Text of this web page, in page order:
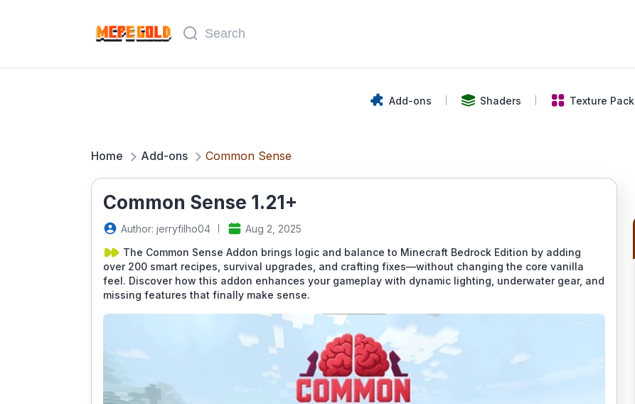
Add-ons Shaders Texture
Home Add-ons Common Sense
Common Sense 1.21+
Author: jerryfilho04
Aug 2, 2025
The Common Sense Addon brings logic and balance to Minecraft Bedrock Edition by adding
over 200 smart recipes, survival upgrades, and crafting fixes—without changing the core vanilla
feel. Discover how this addon enhances your gameplay with dynamic lighting, underwater gear, and
missing features that finally make sense.